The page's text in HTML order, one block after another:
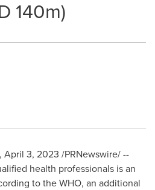
140m)
, April 3, 2023 /PRNewswire/ --
health professionals is an
to the WHO, an additional